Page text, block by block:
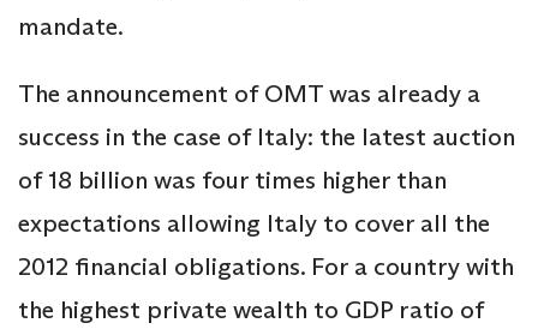
mandate.
The announcement of OMT was already a
success in the case of Italy: the latest auction
of 18 billion was four times higher than
expectations allowing Italy to cover all the
2012 financial obligations. For a country with
the highest private wealth to GDP ratio of